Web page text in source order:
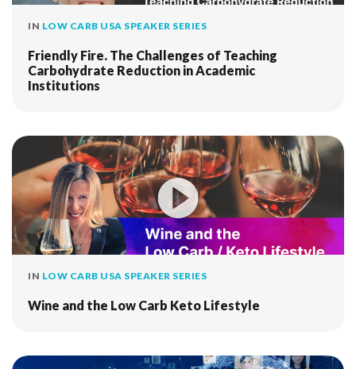
IN LOW CARB USA SPEAKER SERIES
Friendly Fire. The Challenges of Teaching
Carbohydrate Reduction in Academic
Institutions
IN LOW CARB USA SPEAKER SERIES
Wine and the Low Carb Keto Lifestyle